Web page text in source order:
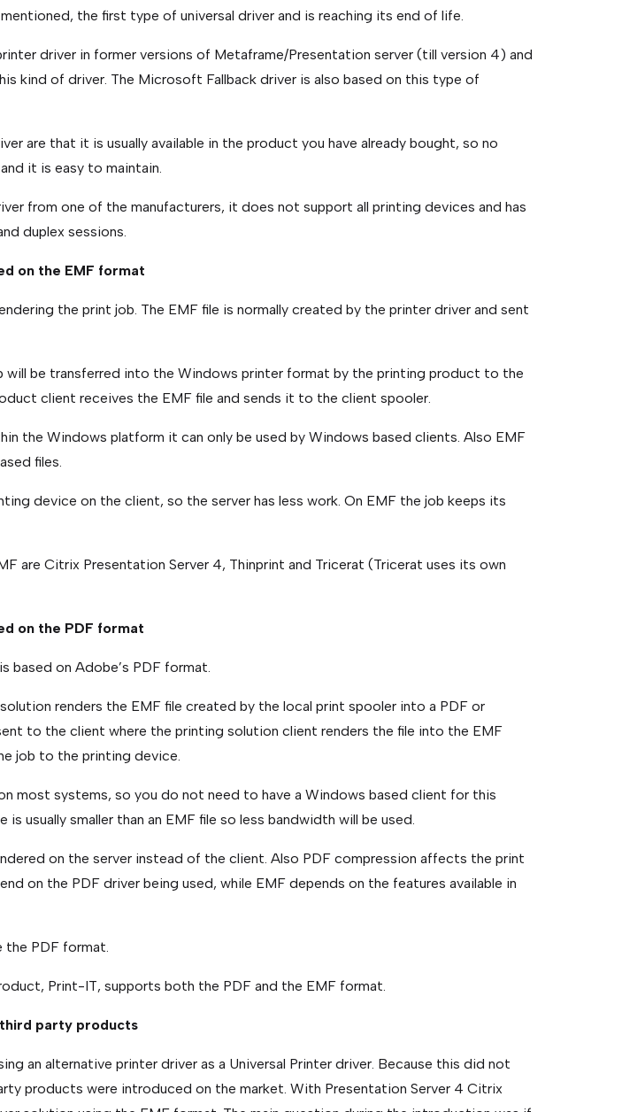
the first type of universal driver and is reaching its end of life.
driver in former versions of Metaframe/Presentation server (till version 4) and
kind of driver. The Microsoft Fallback driver is also based on this type of
are that it is usually available in the product you have already bought, so no
it is easy to maintain.
from one of the manufacturers, it does not support all printing devices and has
duplex sessions.
on the EMF format
the print job. The EMF file is normally created by the printer driver and sent
will be transferred into the Windows printer format by the printing product to the
client receives the EMF file and sends it to the client spooler.
the Windows platform it can only be used by Windows based clients. Also EMF
files.
device on the client, so the server has less work. On EMF the job keeps its
are Citrix Presentation Server 4, Thinprint and Tricerat (Tricerat uses its own
on the PDF format
based on Adobe’s PDF format.
renders the EMF file created by the local print spooler into a PDF or
to the client where the printing solution client renders the file into the EMF
job to the printing device.
most systems, so you do not need to have a Windows based client for this
is usually smaller than an EMF file so less bandwidth will be used.
on the server instead of the client. Also PDF compression affects the print
on the PDF driver being used, while EMF depends on the features available in
the PDF format.
Print-IT, supports both the PDF and the EMF format.
party products
an alternative printer driver as a Universal Printer driver. Because this did not
products were introduced on the market. With Presentation Server 4 Citrix